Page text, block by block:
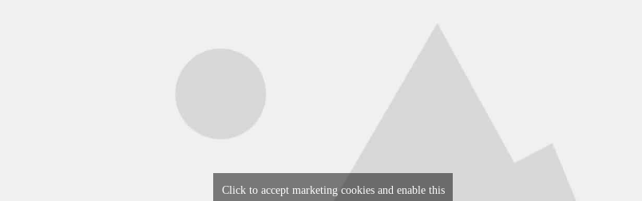
Click to accept marketing cookies and enable this